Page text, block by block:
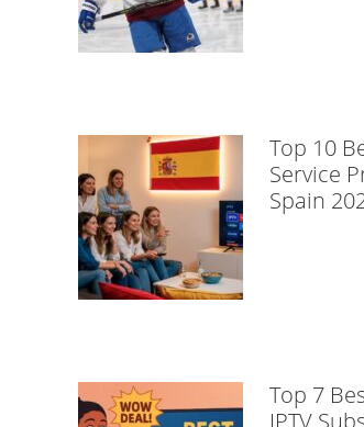
Top 10
Service
Spain
Top 7
IPTV